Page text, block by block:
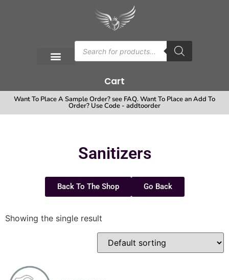
Cart
Want To Place A Sample Order? see FAQ. Want To Place an Add To
Order? Use Code - addtoorder
Sanitizers
Back To The Shop Go Back
Showing the single result